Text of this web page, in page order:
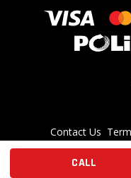
CALL
Contact Us
Disclaimer: Supplements are
Supplements may not